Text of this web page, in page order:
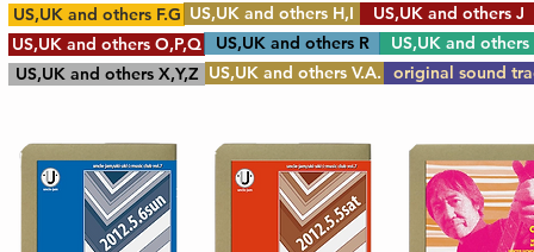
US,UK and others F.G US,UK and others H,I
US,UK and others J
US,UK and others O,P,Q
US,UK and others
US,UK and others R
US,UK and others X,Y,Z US,UK and others V.A. original sound